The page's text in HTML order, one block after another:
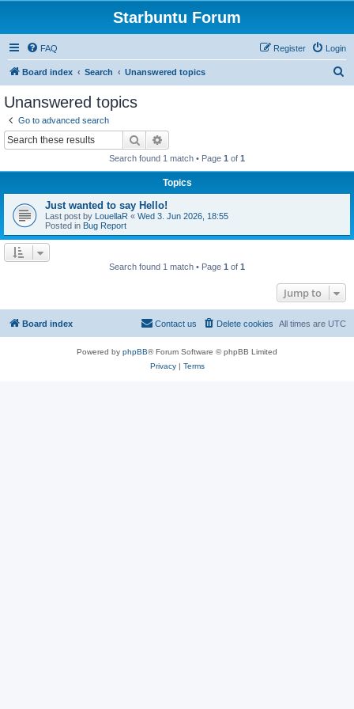
Starbuntu Forum
FAQ Login
Register
Board index Search Unanswered topics
Unanswered topics
Go to advanced search
Search
Search found 1 match • Page 1 of 1
Topics
Just wanted to say Hello!
Last post by LouellaR « Wed 3. Jun 2026, 18:55
Posted in Bug Report
Search found 1 match • Page 1 of 1
Jump to
Board index All times are UTC
Delete cookies
Contact us
Powered by phpBB® Forum Software © phpBB Limited
Privacy| Terms